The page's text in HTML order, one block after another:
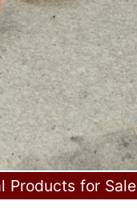
Products for Sale